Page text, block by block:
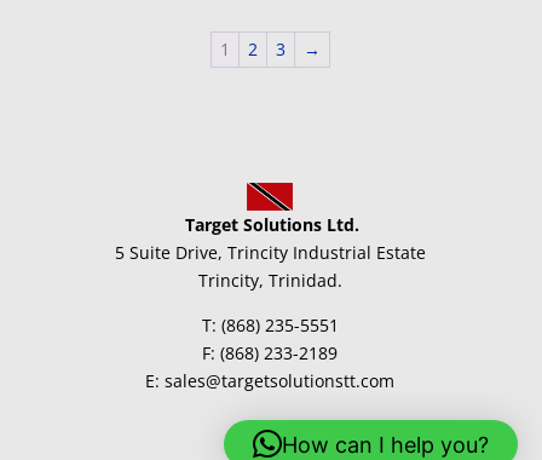
1 2 3 →
Target Solutions Ltd.
5 Suite Drive, Trincity Industrial Estate
Trincity, Trinidad.
T: (868) 235-5551
F: (868) 233-2189
E: sales@targetsolutionstt.com
How can I help you?